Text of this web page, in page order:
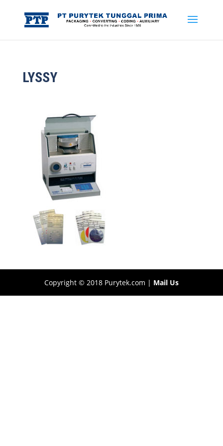
LYSSY
Copyright © 2018 Purytek.com | Mail Us